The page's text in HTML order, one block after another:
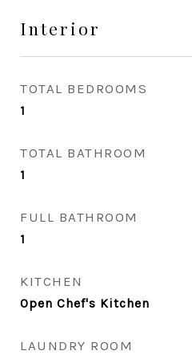
Interior
TOTAL BEDROOMS
1
TOTAL BATHROOM
1
FULL BATHROOM
1
KITCHEN
Open Chef's Kitchen
LAUNDRY ROOM